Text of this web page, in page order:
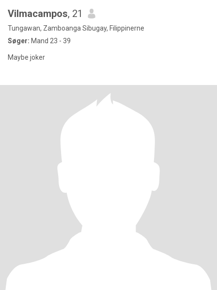
Vilmacampos, 21
Tungawan, Zamboanga Sibugay, Filippinerne
Søger: Mand 23 - 39
Maybe joker